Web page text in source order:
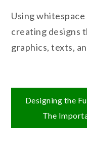
Using
creating designs
graphics, texts,
Post
Designing the
The